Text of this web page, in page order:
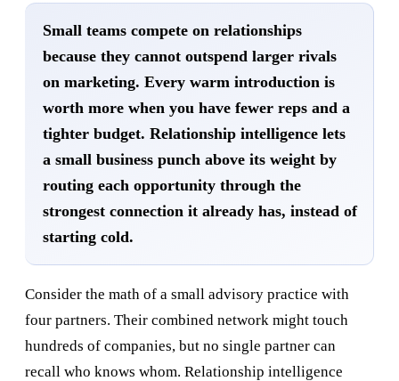
Small teams compete on relationships
because they cannot outspend larger rivals
on marketing. Every warm introduction is
worth more when you have fewer reps and a
tighter budget. Relationship intelligence lets
a small business punch above its weight by
routing each opportunity through the
strongest connection it already has, instead of
starting cold.
Consider the math of a small advisory practice with
four partners. Their combined network might touch
hundreds of companies, but no single partner can
recall who knows whom. Relationship intelligence